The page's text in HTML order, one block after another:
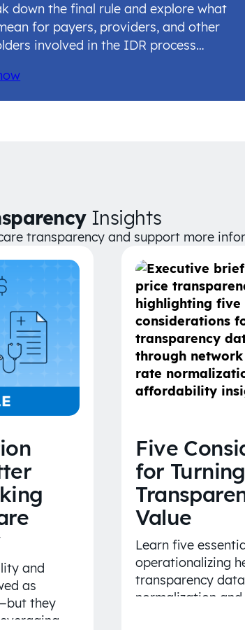
down the final rule and explore what
for payers, providers, and other
involved in the IDR process…
Insights
transparency and support more
and
as
they
Five
for Turning
Value
Learn five
operationalizing
transparency
normalization